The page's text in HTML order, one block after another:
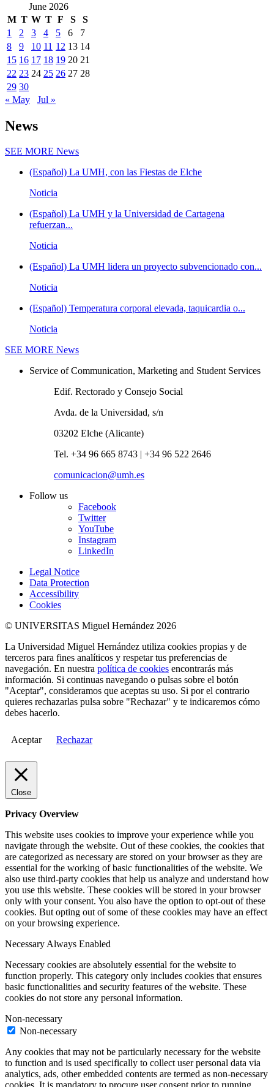
June 2026
M T W T F S
S
1
2 3 4 5 6
7
8
9 10 11 12 13 14
15 16 17 18 19 20 21
22 23 24 25 26 27 28
29 30
« May
Jul »
News
SEE MORE News
(Español) La UMH, con las Fiestas de Elche
Noticia
(Español) La UMH y la Universidad de Cartagena
refuerzan...
Noticia
(Español) La UMH lidera un proyecto subvencionado con...
Noticia
(Español) Temperatura corporal elevada, taquicardia o...
Noticia
SEE MORE News
Service of Communication, Marketing and Student Services
Edif. Rectorado y Consejo Social
Avda. de la Universidad, s/n
03202 Elche (Alicante)
Tel. +34 96 665 8743 | +34 96 522 2646
comunicacion@umh.es
Follow us
Facebook
Twitter
YouTube
Instagram
LinkedIn
Legal Notice
Data Protection
Accessibility
Cookies
© UNIVERSITAS Miguel Hernández 2026
La Universidad Miguel Hernández utiliza cookies propias y de
terceros para fines analíticos y respetar tus preferencias de
navegación. En nuestra política de cookies encontrarás más
información. Si continuas navegando o pulsas sobre el botón
"Aceptar", consideramos que aceptas su uso. Si por el contrario
quieres rechazarlas pulsa sobre "Rechazar" y te indicaremos cómo
debes hacerlo.
Aceptar Rechazar
Close
Privacy Overview
This website uses cookies to improve your experience while you
navigate through the website. Out of these cookies, the cookies that
are categorized as necessary are stored on your browser as they are
essential for the working of basic functionalities of the website. We
also use third-party cookies that help us analyze and understand how
you use this website. These cookies will be stored in your browser
only with your consent. You also have the option to opt-out of these
cookies. But opting out of some of these cookies may have an effect
on your browsing experience.
NecessaryAlways Enabled
Necessary cookies are absolutely essential for the website to
function properly. This category only includes cookies that ensures
basic functionalities and security features of the website. These
cookies do not store any personal information.
Non-necessary
Non-necessary
Any cookies that may not be particularly necessary for the website
to function and is used specifically to collect user personal data via
analytics, ads, other embedded contents are termed as non-necessary